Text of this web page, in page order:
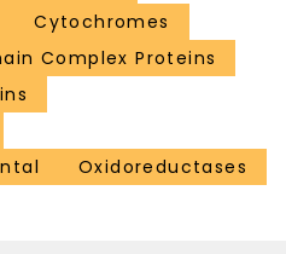
Cytochromes
Complex Proteins
Oxidoreductases